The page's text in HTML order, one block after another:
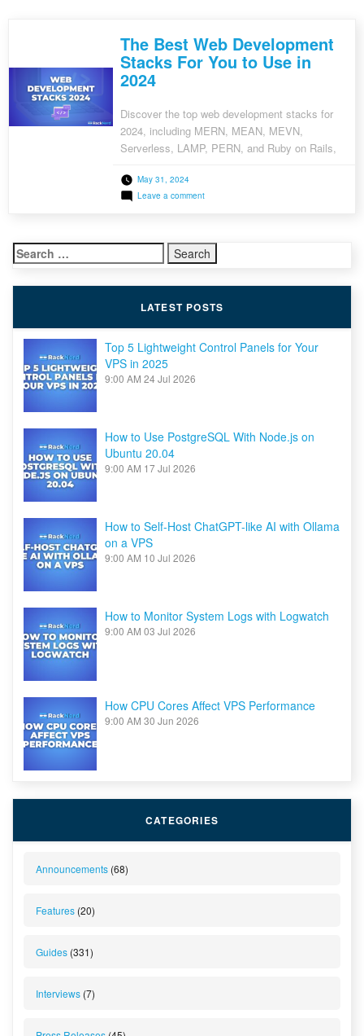
The Best Web Development
Stacks For You to Use in
2024
Discover the top web development stacks for
2024, including MERN, MEAN, MEVN,
Serverless, LAMP, PERN, and Ruby on Rails,
May 31, 2024
Leave a commenton
Development
Stacks
For
to
in
Search
for:
LATEST POSTS
Top 5 Lightweight Control Panels for Your
VPS in 2025
9:00 AM 24 Jul 2026
How to Use PostgreSQL With Node.js on
Ubuntu 20.04
9:00 AM 17 Jul 2026
How to Self-Host ChatGPT-like AI with Ollama
on a VPS
9:00 AM 10 Jul 2026
How to Monitor System Logs with Logwatch
9:00 AM 03 Jul 2026
How CPU Cores Affect VPS Performance
9:00 AM 30 Jun 2026
CATEGORIES
Announcements (68)
Features (20)
Guides (331)
Interviews (7)